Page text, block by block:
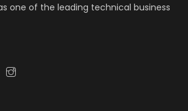
one of the leading technical business